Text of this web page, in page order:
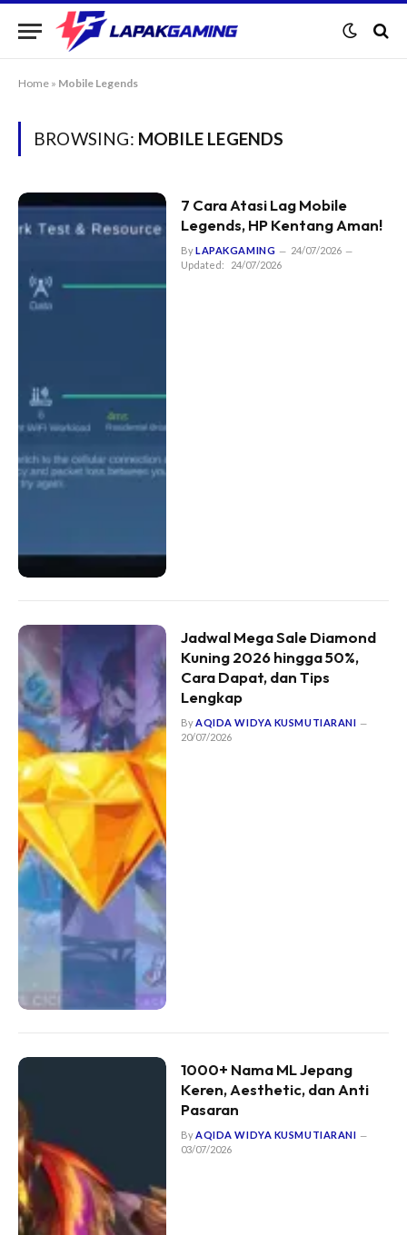
Home » Mobile Legends
BROWSING: MOBILE LEGENDS
7 Cara Atasi Lag Mobile
Legends, HP Kentang Aman!
ByLAPAKGAMING
24/07/2026
Updated:
24/07/2026
Jadwal Mega Sale Diamond
Kuning 2026 hingga 50%,
Cara Dapat, dan Tips
Lengkap
ByAQIDA WIDYA KUSMUTIARANI
20/07/2026
1000+ Nama ML Jepang
Keren, Aesthetic, dan Anti
Pasaran
ByAQIDA WIDYA KUSMUTIARANI
03/07/2026